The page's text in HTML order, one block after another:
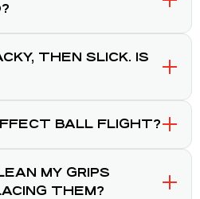
THEN SLICK. IS
BALL FLIGHT?
MY GRIPS
THEM?